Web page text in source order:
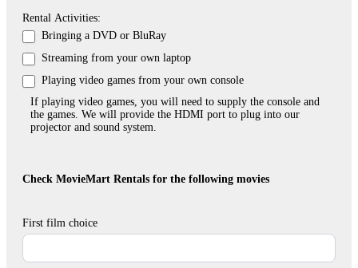
Rental Activities:
Bringing a DVD or BluRay
Streaming from your own laptop
Playing video games from your own console
If playing video games, you will need to supply the console and
the games. We will provide the HDMI port to plug into our
projector and sound system.
Check MovieMart Rentals for the following movies
First film choice